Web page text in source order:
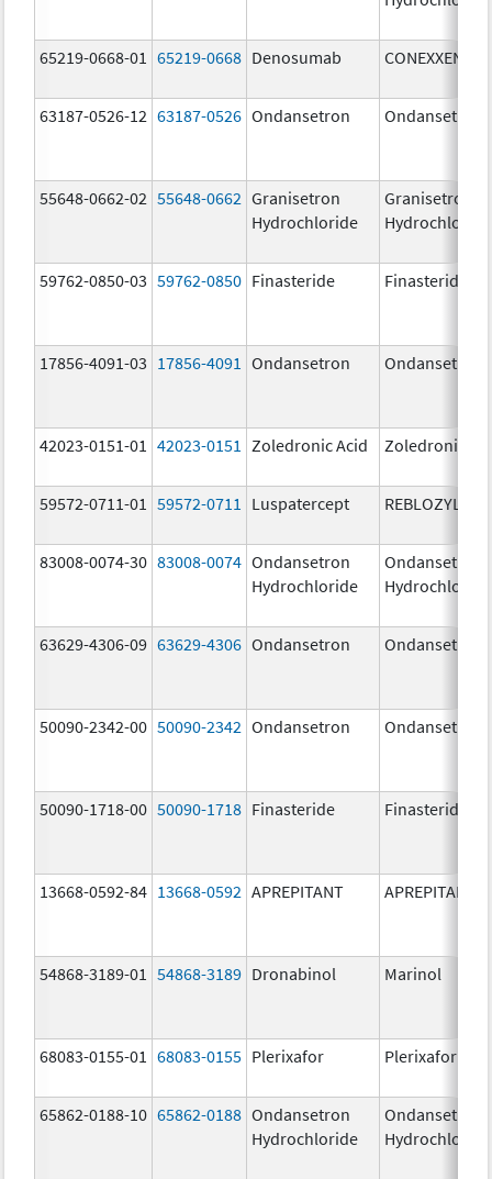
65219-0668-01 65219-0668 Denosumab CONEXXENCE
63187-0526-12 63187-0526 Ondansetron Ondansetron
55648-0662-02 55648-0662 Granisetron
Hydrochloride
Granisetron
Hydrochloride
59762-0850-03 59762-0850 Finasteride Finasteride
17856-4091-03 17856-4091 Ondansetron Ondansetron
42023-0151-01 42023-0151 Zoledronic Acid Zoledronic
59572-0711-01 59572-0711 Luspatercept REBLOZYL
83008-0074-30 83008-0074 Ondansetron
Hydrochloride
Ondansetron
Hydrochloride
63629-4306-09 63629-4306 Ondansetron Ondansetron
50090-2342-00 50090-2342 Ondansetron Ondansetron
50090-1718-00 50090-1718 Finasteride Finasteride
13668-0592-84 13668-0592 APREPITANT APREPITANT
54868-3189-01 54868-3189 Dronabinol Marinol
68083-0155-01 68083-0155 Plerixafor Plerixafor
65862-0188-10 65862-0188 Ondansetron
Hydrochloride
Ondansetron
Hydrochloride